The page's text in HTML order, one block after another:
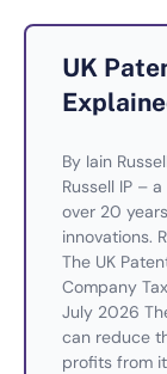
UK
By Iain
Russell IP –
over 20
innovations.
The UK
Company
July 2026
can reduce
profits from